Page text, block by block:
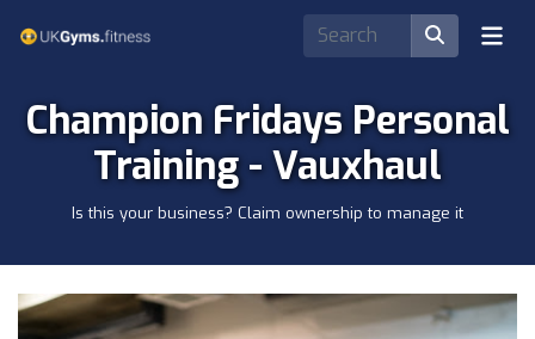
Champion Fridays Personal
Training - Vauxhaul
Is this your business? Claim ownership to manage it